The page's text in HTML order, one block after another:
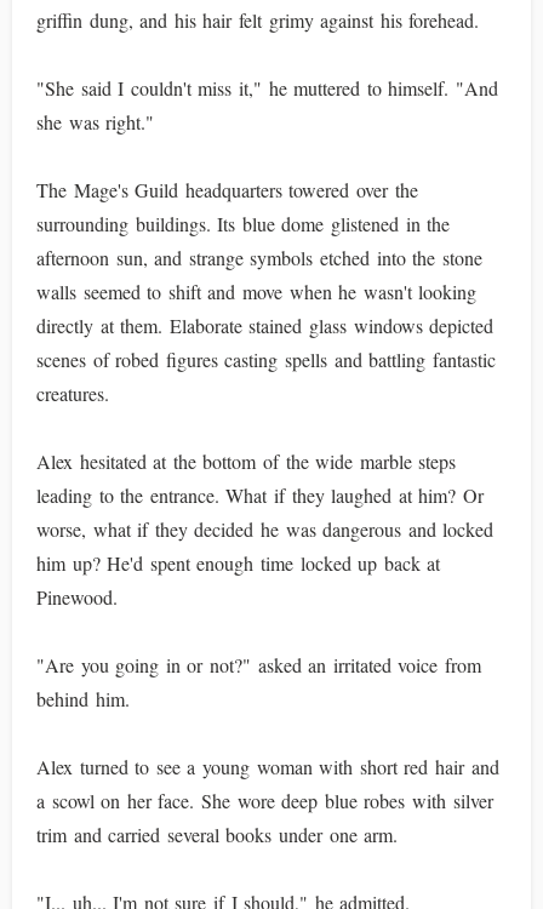
griffin dung, and his hair felt grimy against his forehead.
"She said I couldn't miss it," he muttered to himself. "And
she was right."
The Mage's Guild headquarters towered over the
surrounding buildings. Its blue dome glistened in the
afternoon sun, and strange symbols etched into the stone
walls seemed to shift and move when he wasn't looking
directly at them. Elaborate stained glass windows depicted
scenes of robed figures casting spells and battling fantastic
creatures.
Alex hesitated at the bottom of the wide marble steps
leading to the entrance. What if they laughed at him? Or
worse, what if they decided he was dangerous and locked
him up? He'd spent enough time locked up back at
Pinewood.
"Are you going in or not?" asked an irritated voice from
behind him.
Alex turned to see a young woman with short red hair and
a scowl on her face. She wore deep blue robes with silver
trim and carried several books under one arm.
"I... uh... I'm not sure if I should," he admitted.